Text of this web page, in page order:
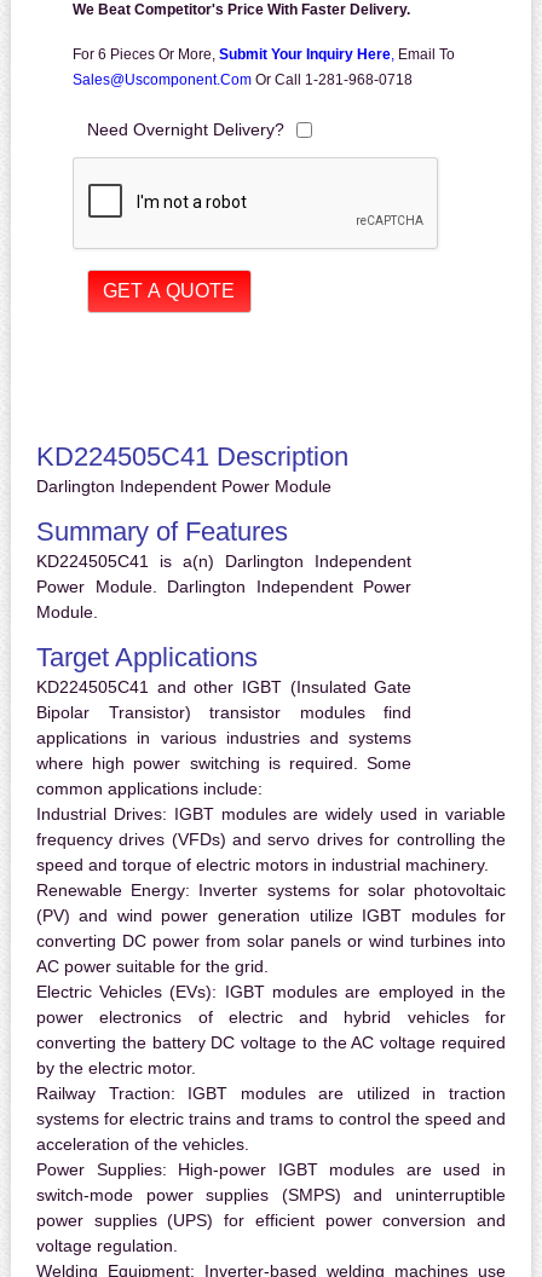
We Beat Competitor's Price With Faster Delivery.
For 6 Pieces Or More, Submit Your Inquiry Here, Email To
Sales@uscomponent.com Or Call 1-281-968-0718
Need Overnight Delivery?
KD224505C41 Description
Darlington Independent Power Module
Summary of Features
KD224505C41 is a(n) Darlington Independent
Power Module. Darlington Independent Power
Module.
Target Applications
KD224505C41 and other IGBT (Insulated Gate
Bipolar Transistor) transistor modules find
applications in various industries and systems
where high power switching is required. Some
common applications include:
Industrial Drives: IGBT modules are widely used in variable
frequency drives (VFDs) and servo drives for controlling the
speed and torque of electric motors in industrial machinery.
Renewable Energy: Inverter systems for solar photovoltaic
(PV) and wind power generation utilize IGBT modules for
converting DC power from solar panels or wind turbines into
AC power suitable for the grid.
Electric Vehicles (EVs): IGBT modules are employed in the
power electronics of electric and hybrid vehicles for
converting the battery DC voltage to the AC voltage required
by the electric motor.
Railway Traction: IGBT modules are utilized in traction
systems for electric trains and trams to control the speed and
acceleration of the vehicles.
Power Supplies: High-power IGBT modules are used in
switch-mode power supplies (SMPS) and uninterruptible
power supplies (UPS) for efficient power conversion and
voltage regulation.
Welding Equipment: Inverter-based welding machines use